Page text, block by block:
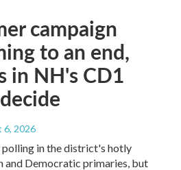
campaign
to an end,
in NH's CD1
6, 2026
polling in the district's hotly
and Democratic primaries, but